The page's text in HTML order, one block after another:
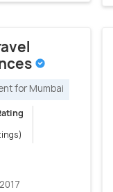
for Mumbai